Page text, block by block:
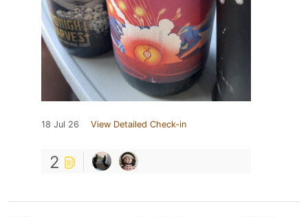
18 Jul 26 View Detailed Check-in
2